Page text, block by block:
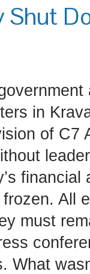
Shut
in
of C7
financial
All
must
What